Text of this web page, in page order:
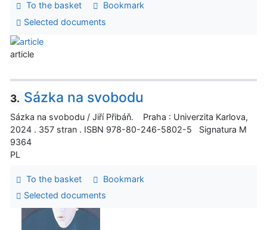
To the basket
Bookmark
Selected documents
article
3. Sázka na svobodu
Sázka na svobodu / Jiří Přibáň. Praha : Univerzita Karlova,
2024 . 357 stran . ISBN 978-80-246-5802-5 Signatura M
9364
PL
To the basket
Bookmark
Selected documents